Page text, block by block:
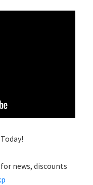
news, discounts